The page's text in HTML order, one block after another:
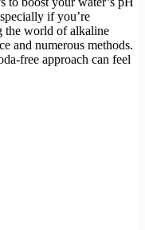
if you’re
the world of alkaline
and numerous methods.
free approach can feel